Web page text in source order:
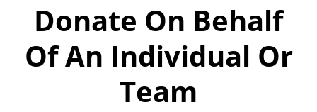
Donate On Behalf
Of An Individual Or
Team